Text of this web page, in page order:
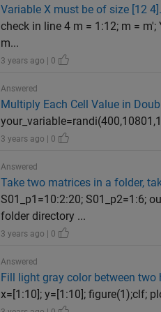
Variable X must be of size [12
check in line 4 m = 1:12; m =
m...
3 years ago | 0
Answered
Multiply Each Cell Value in
3 years ago | 0
Answered
Take two matrices in a folder,
S01_p1=10:2:20; S01_p2=1:6;
folder directory ...
3 years ago | 0
Answered
Fill light gray color between
x=[1:10]; y=[1:10]; figure(1);clf;